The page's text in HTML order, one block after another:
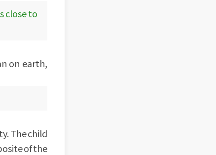
close to
on earth,
The child
of the